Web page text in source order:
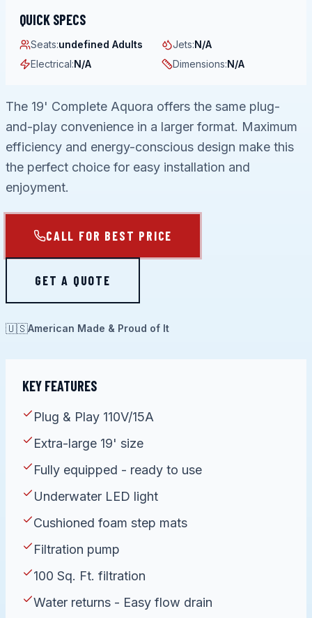
QUICK SPECS
Seats:undefined Adults Jets:N/A
Electrical :N/A Dimensions:N/A
The 19' Complete Aquora offers the same plug-
and-play convenience in a larger format. Maximum
efficiency and energy-conscious design make this
the perfect choice for easy installation and
enjoyment.
CALL FOR BEST PRICE
GET A QUOTE
🇺🇸American Made & Proud of It
KEY FEATURES
Plug & Play 110V/15A
Extra-large 19' size
Fully equipped - ready to use
Underwater LED light
Cushioned foam step mats
Filtration pump
100 Sq. Ft. filtration
Water returns - Easy flow drain